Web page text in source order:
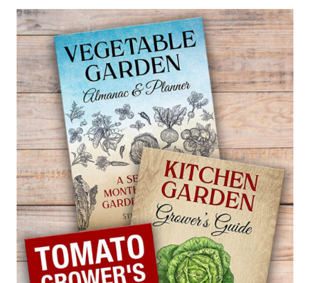
GROW
POCKETBOOK
PLANT
—
CALCEOLARIA